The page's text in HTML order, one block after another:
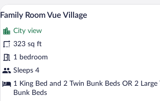
slope
view
View
photos
for
Family
Room
Vue
Village
A room with a
14
Family Room Vue Village
City view
323 sq ft
1 bedroom
Sleeps 4
1 King Bed and 2 Twin Bunk Beds OR 2
Bunk Beds